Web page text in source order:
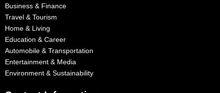
Business & Finance
Travel & Tourism
Home & Living
Education & Career
Automobile & Transportation
Entertainment & Media
Environment & Sustainability